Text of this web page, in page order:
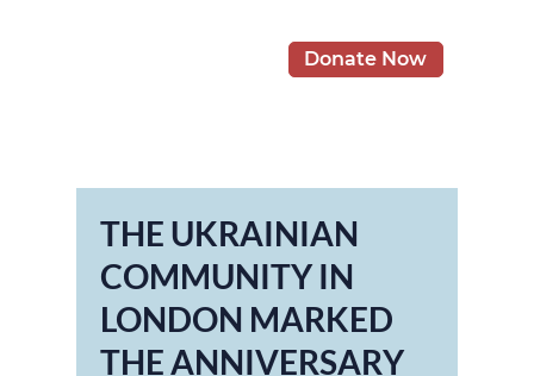
Donate Now
THE UKRAINIAN
COMMUNITY IN
LONDON MARKED
THE ANNIVERSARY